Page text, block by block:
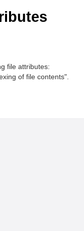
file attributes:
of file contents".